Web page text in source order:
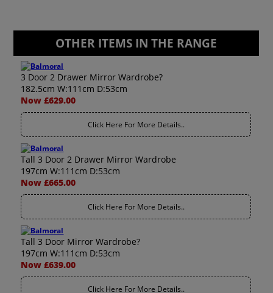
OTHER ITEMS IN THE RANGE
3 Door 2 Drawer Mirror Wardrobe?
182.5cm W:111cm D:53cm
Now £629.00
Click Here For More Details..
Tall 3 Door 2 Drawer Mirror Wardrobe
197cm W:111cm D:53cm
Now £665.00
Click Here For More Details..
Tall 3 Door Mirror Wardrobe?
197cm W:111cm D:53cm
Now £639.00
Click Here For More Details..